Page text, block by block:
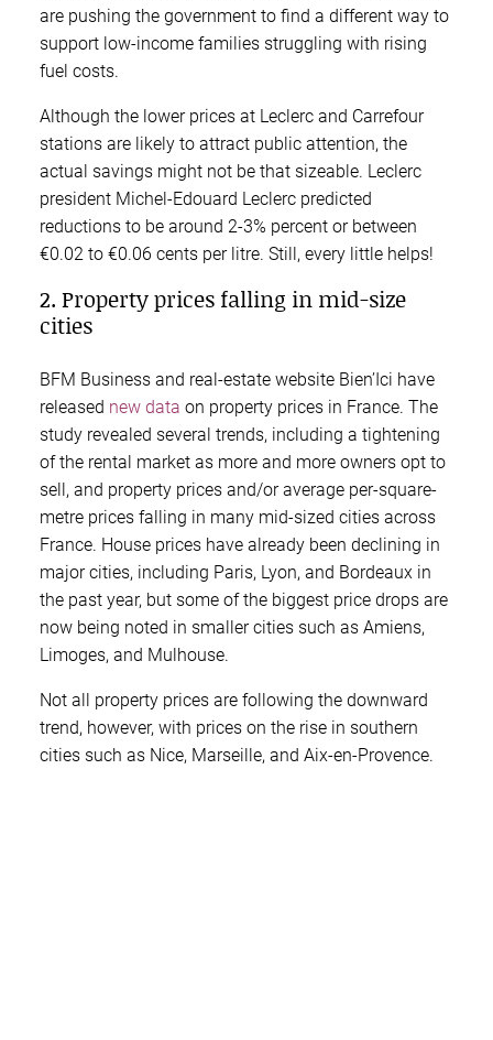
are pushing the government to find a different way to
support low-income families struggling with rising
fuel costs.
Although the lower prices at Leclerc and Carrefour
stations are likely to attract public attention, the
actual savings might not be that sizeable. Leclerc
president Michel-Edouard Leclerc predicted
reductions to be around 2-3% percent or between
€0.02 to €0.06 cents per litre. Still, every little helps!
2. Property prices falling in mid-size
cities
BFM Business and real-estate website Bien’Ici have
released new data on property prices in France. The
study revealed several trends, including a tightening
of the rental market as more and more owners opt to
sell, and property prices and/or average per-square-
metre prices falling in many mid-sized cities across
France. House prices have already been declining in
major cities, including Paris, Lyon, and Bordeaux in
the past year, but some of the biggest price drops are
now being noted in smaller cities such as Amiens,
Limoges, and Mulhouse.
Not all property prices are following the downward
trend, however, with prices on the rise in southern
cities such as Nice, Marseille, and Aix-en-Provence.